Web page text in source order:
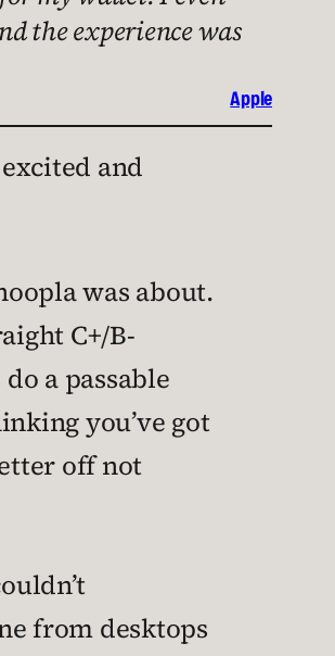
the experience was
Apple
and
was about.
C+/B-
a passable
you’ve got
off not
from desktops